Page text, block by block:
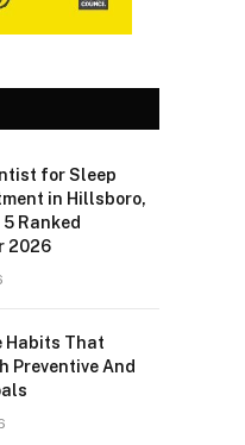
for Sleep
in Hillsboro,
Ranked
2026
Habits That
Preventive And